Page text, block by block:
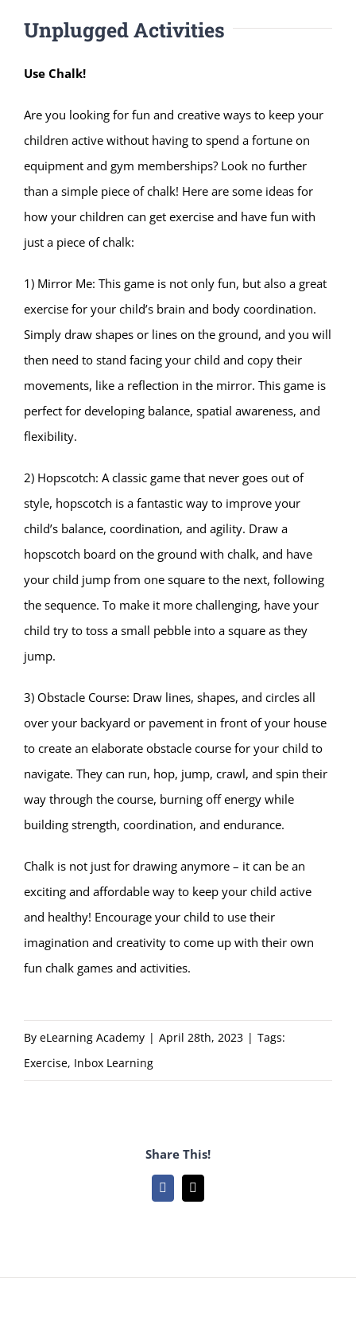
Unplugged Activities
Use Chalk!
Are you looking for fun and creative ways to keep your
children active without having to spend a fortune on
equipment and gym memberships? Look no further
than a simple piece of chalk! Here are some ideas for
how your children can get exercise and have fun with
just a piece of chalk:
1) Mirror Me: This game is not only fun, but also a great
exercise for your child’s brain and body coordination.
Simply draw shapes or lines on the ground, and you will
then need to stand facing your child and copy their
movements, like a reflection in the mirror. This game is
perfect for developing balance, spatial awareness, and
flexibility.
2) Hopscotch: A classic game that never goes out of
style, hopscotch is a fantastic way to improve your
child’s balance, coordination, and agility. Draw a
hopscotch board on the ground with chalk, and have
your child jump from one square to the next, following
the sequence. To make it more challenging, have your
child try to toss a small pebble into a square as they
jump.
3) Obstacle Course: Draw lines, shapes, and circles all
over your backyard or pavement in front of your house
to create an elaborate obstacle course for your child to
navigate. They can run, hop, jump, crawl, and spin their
way through the course, burning off energy while
building strength, coordination, and endurance.
Chalk is not just for drawing anymore – it can be an
exciting and affordable way to keep your child active
and healthy! Encourage your child to use their
imagination and creativity to come up with their own
fun chalk games and activities.
By eLearning Academy | April 28th, 2023 | Tags:
Exercise, Inbox Learning
Share This!
FacebookEmail